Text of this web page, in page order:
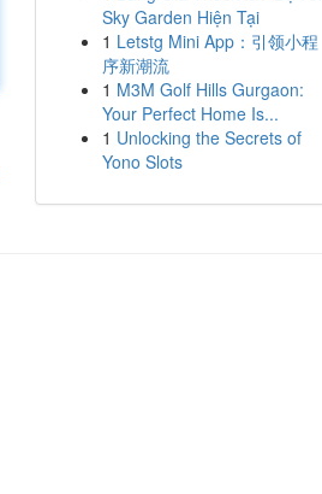
Sky Garden Hiện Tại
1 Letstg Mini App：引领小程
序新潮流
1 M3M Golf Hills Gurgaon:
Your Perfect Home Is...
1 Unlocking the Secrets of
Yono Slots